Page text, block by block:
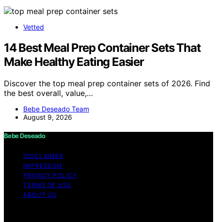
Vetted
14 Best Meal Prep Container Sets That
Make Healthy Eating Easier
Discover the top meal prep container sets of 2026. Find
the best overall, value,…
Bebe Deseado Team
August 9, 2026
Bebe Deseado
DISCLAIMER
IMPRESSUM
PRIVACY POLICY
TERMS OF USE
ABOUT US